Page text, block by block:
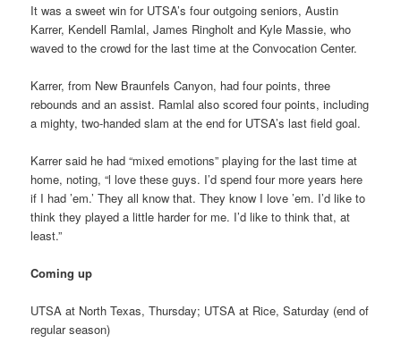
It was a sweet win for UTSA’s four outgoing seniors, Austin
Karrer, Kendell Ramlal, James Ringholt and Kyle Massie, who
waved to the crowd for the last time at the Convocation Center.
Karrer, from New Braunfels Canyon, had four points, three
rebounds and an assist. Ramlal also scored four points, including
a mighty, two-handed slam at the end for UTSA’s last field goal.
Karrer said he had “mixed emotions” playing for the last time at
home, noting, “l love these guys. I’d spend four more years here
if I had ’em.’ They all know that. They know I love ’em. I’d like to
think they played a little harder for me. I’d like to think that, at
least.”
Coming up
UTSA at North Texas, Thursday; UTSA at Rice, Saturday (end of
regular season)